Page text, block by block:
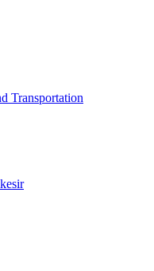
Transportation